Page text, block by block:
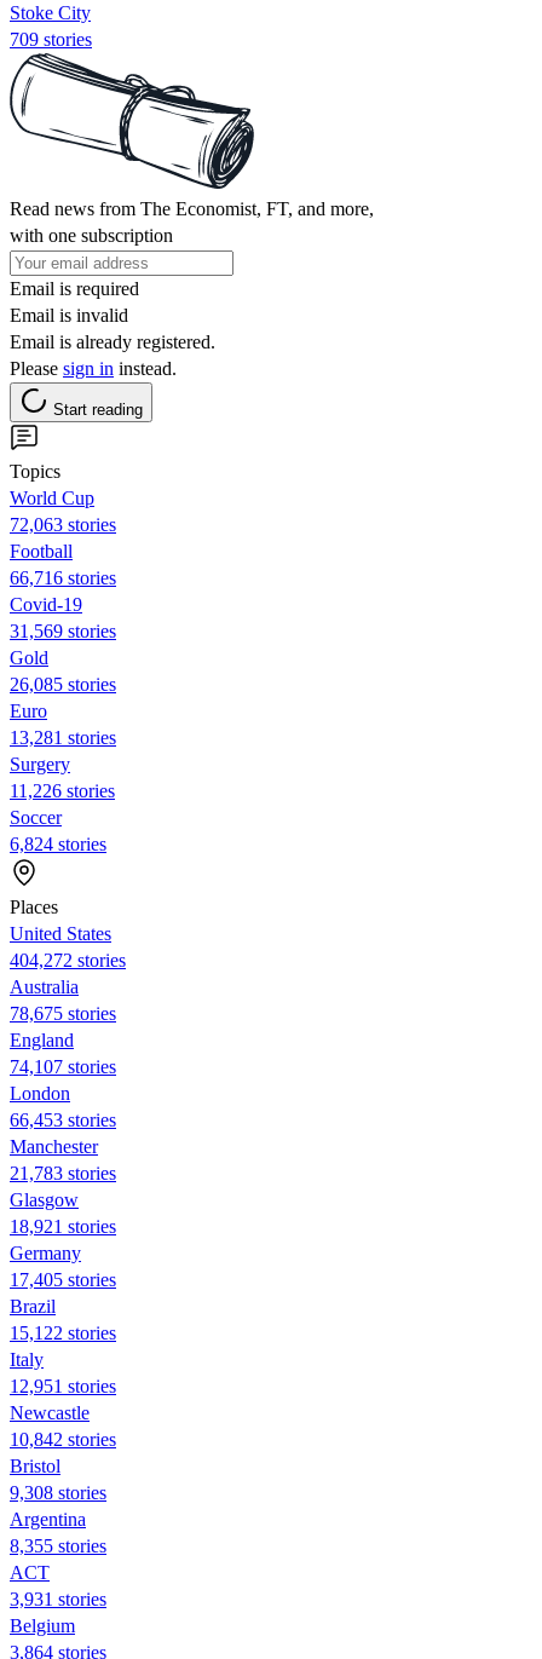
Stoke City
709 stories
Read news from The Economist, FT, and more,
with one subscription
Email is required
Email is invalid
Email is already registered.
Please sign in instead.
Start reading
Topics
World Cup
72,063 stories
Football
66,716 stories
Covid-19
31,569 stories
Gold
26,085 stories
Euro
13,281 stories
Surgery
11,226 stories
Soccer
6,824 stories
Places
United States
404,272 stories
Australia
78,675 stories
England
74,107 stories
London
66,453 stories
Manchester
21,783 stories
Glasgow
18,921 stories
Germany
17,405 stories
Brazil
15,122 stories
Italy
12,951 stories
Newcastle
10,842 stories
Bristol
9,308 stories
Argentina
8,355 stories
ACT
3,931 stories
Belgium
3,864 stories